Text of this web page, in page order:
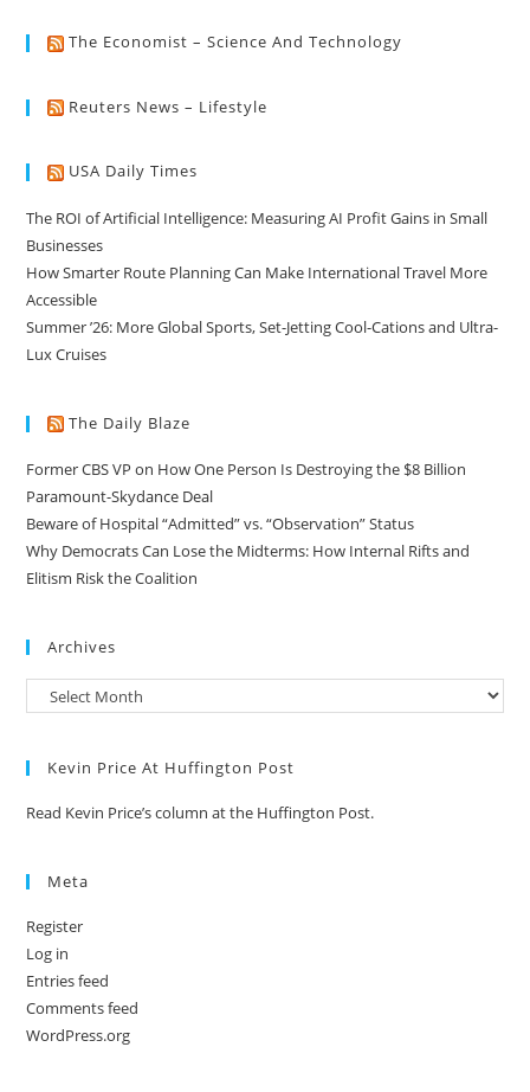
The Economist – Science And Technology
Reuters News – Lifestyle
USA Daily Times
The ROI of Artificial Intelligence: Measuring AI Profit Gains in Small
Businesses
How Smarter Route Planning Can Make International Travel More
Accessible
Summer ’26: More Global Sports, Set-Jetting Cool-Cations and Ultra-
Lux Cruises
The Daily Blaze
Former CBS VP on How One Person Is Destroying the $8 Billion
Paramount-Skydance Deal
Beware of Hospital “Admitted” vs. “Observation” Status
Why Democrats Can Lose the Midterms: How Internal Rifts and
Elitism Risk the Coalition
Archives
Kevin Price At Huffington Post
Read Kevin Price’s column at the Huffington Post.
Meta
Register
Log in
Entries feed
Comments feed
WordPress.org